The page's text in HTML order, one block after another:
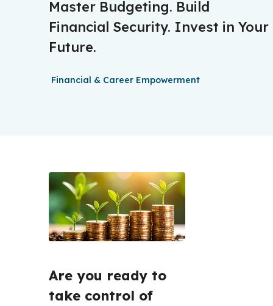
Master Budgeting. Build
Financial Security. Invest in Your
Future.
Financial & Career Empowerment
Are you ready to
take control of